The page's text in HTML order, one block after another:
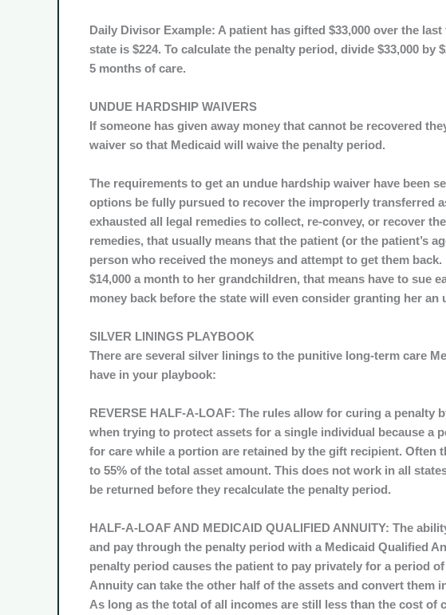
Daily Divisor Example: A patient has gifted $33,000 over the
state is $224. To calculate the penalty period, divide $33,000 by
5 months of care.
UNDUE HARDSHIP WAIVERS
If someone has given away money that cannot be recovered
waiver so that Medicaid will waive the penalty period.
The requirements to get an undue hardship waiver have been
options be fully pursued to recover the improperly transferred
exhausted all legal remedies to collect, re-convey, or recover
remedies, that usually means that the patient (or the patient’s
person who received the moneys and attempt to get them
$14,000 a month to her grandchildren, that means have to sue
money back before the state will even consider granting her an
SILVER LININGS PLAYBOOK
There are several silver linings to the punitive long-term care
have in your playbook:
REVERSE HALF-A-LOAF: The rules allow for curing a penalty
when trying to protect assets for a single individual because a
for care while a portion are retained by the gift recipient. Often
to 55% of the total asset amount. This does not work in all
be returned before they recalculate the penalty period.
HALF-A-LOAF AND MEDICAID QUALIFIED ANNUITY: The
and pay through the penalty period with a Medicaid Qualified
penalty period causes the patient to pay privately for a period
Annuity can take the other half of the assets and convert them
As long as the total of all incomes are still less than the cost of